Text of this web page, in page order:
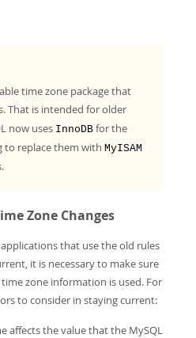
time zone package that
That is intended for older
now uses InnoDB for the
to replace them with MyISAM
Zone Changes
that use the old rules
it is necessary to make sure
zone information is used. For
to consider in staying current:
affects the value that the MySQL